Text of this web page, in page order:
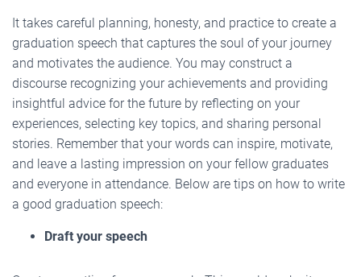
It takes careful planning, honesty, and practice to create a
graduation speech that captures the soul of your journey
and motivates the audience. You may construct a
discourse recognizing your achievements and providing
insightful advice for the future by reflecting on your
experiences, selecting key topics, and sharing personal
stories. Remember that your words can inspire, motivate,
and leave a lasting impression on your fellow graduates
and everyone in attendance. Below are tips on how to write
a good graduation speech:
Draft your speech